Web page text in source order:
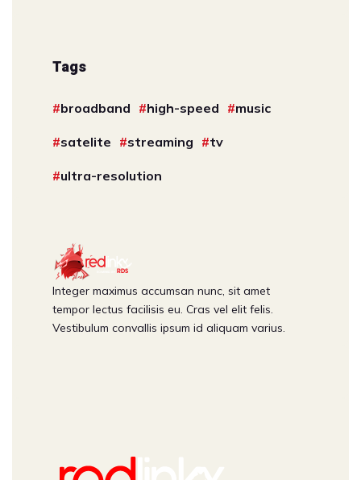
Tags
broadband high-speed music
satelite streaming tv
ultra-resolution
Integer maximus accumsan nunc, sit amet
tempor lectus facilisis eu. Cras vel elit felis.
Vestibulum convallis ipsum id aliquam varius.